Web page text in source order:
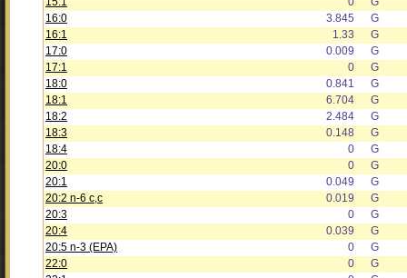
16:0
3.845
G
16:1
1.33
G
17:0
0.009
G
17:1
0
G
18:0
0.841
G
18:1
6.704
G
18:2
2.484
G
18:3
0.148
G
18:4
0
G
20:0
0
G
20:1
0.049
G
20:2 n-6 c,c
0.019
G
20:3
0
G
20:4
0.039
G
20:5 n-3 (EPA)
0
G
22:0
0
G